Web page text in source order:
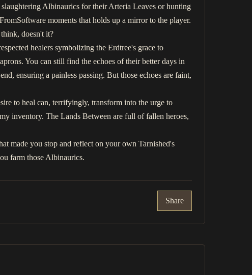
Albinaurics for their Arteria Leaves or hunting
moments that holds up a mirror to the player.
doesn't it?
healers symbolizing the Erdtree's grace to
You can still find the echoes of their better days in
ensuring a painless passing. But those echoes are faint,
to heal can, terrifyingly, transform into the urge to
inventory. The Lands Between are full of fallen heroes,
made you stop and reflect on your own Tarnished's
farm those Albinaurics.
Share